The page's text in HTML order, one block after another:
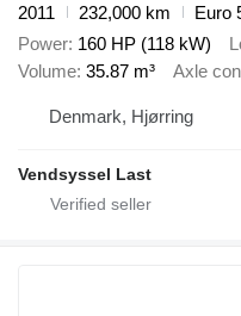
2011
232,000 km
Euro
Power 160 HP (118 kW)
Volume 35.87 m³ Axle
Denmark, Hjørring
Vendsyssel Last